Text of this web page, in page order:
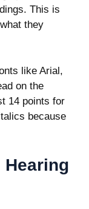
This is
they
like Arial,
on the
14 points for
because